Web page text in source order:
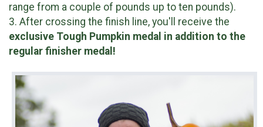
range from a couple of pounds up to ten pounds).
3. After crossing the finish line, you'll receive the
exclusive Tough Pumpkin medal in addition to the
regular finisher medal!